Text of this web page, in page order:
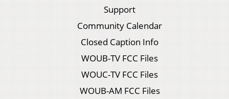
Support
Community Calendar
Closed Caption Info
WOUB-TV FCC Files
WOUC-TV FCC Files
WOUB-AM FCC Files